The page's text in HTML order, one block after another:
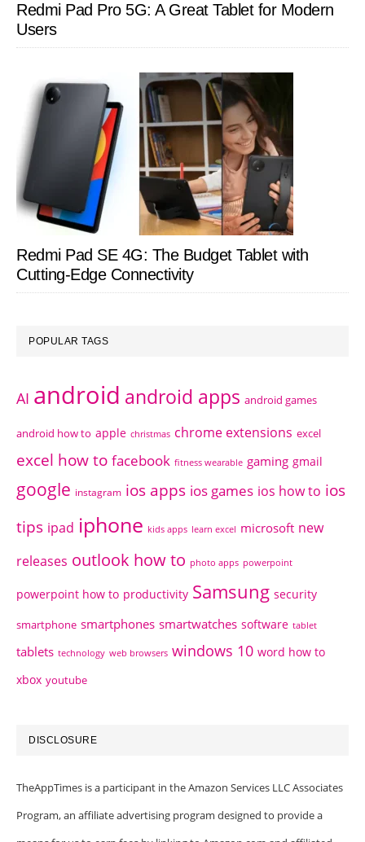
Redmi Pad Pro 5G: A Great Tablet for Modern
Users
Redmi Pad SE 4G: The Budget Tablet with
Cutting-Edge Connectivity
POPULAR TAGS
AI android android apps android games
android how to apple christmas chrome extensions excel
excel how to facebook fitness wearable gaming gmail
google instagram ios apps ios games ios how to ios
tips ipad iphone kids apps learn excel microsoft new
releases outlook how to photo apps powerpoint
powerpoint how to productivity Samsung security
smartphone smartphones smartwatches software tablet
tablets technology web browsers windows 10 word how to
xbox youtube
DISCLOSURE
TheAppTimes is a participant in the Amazon Services LLC Associates
Program, an affiliate advertising program designed to provide a